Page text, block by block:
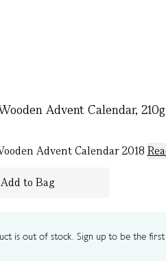
Advent Calendar, 210g
Advent Calendar 2018
Add to Bag
is out of stock. Sign up to be the